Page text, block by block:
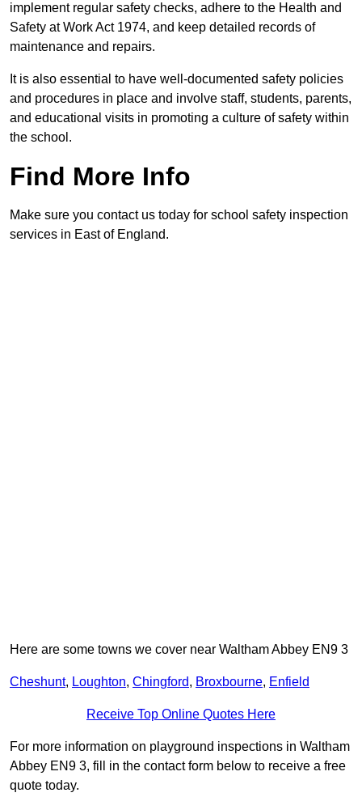
implement regular safety checks, adhere to the Health and
Safety at Work Act 1974, and keep detailed records of
maintenance and repairs.
It is also essential to have well-documented safety policies
and procedures in place and involve staff, students, parents,
and educational visits in promoting a culture of safety within
the school.
Find More Info
Make sure you contact us today for school safety inspection
services in East of England.
Here are some towns we cover near Waltham Abbey EN9 3
Cheshunt, Loughton, Chingford, Broxbourne, Enfield
Receive Top Online Quotes Here
For more information on playground inspections in Waltham
Abbey EN9 3, fill in the contact form below to receive a free
quote today.